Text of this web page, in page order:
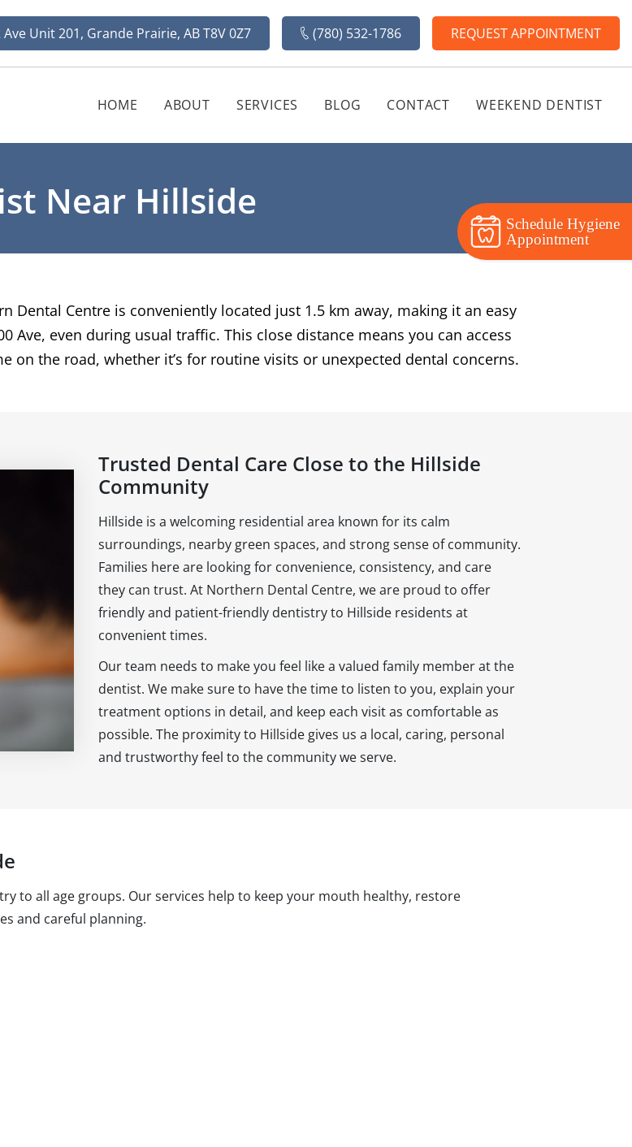
REQUEST APPOINTMENT
(780) 532-1786
Ave Unit 201, Grande Prairie, AB T8V 0Z7
HOME ABOUT SERVICES BLOG CONTACT WEEKEND DENTIST
Near Hillside
Dental Centre is conveniently located just 1.5 km away, making it an easy
Ave, even during usual traffic. This close distance means you can access
on the road, whether it’s for routine visits or unexpected dental concerns.
Trusted Dental Care Close to the Hillside
Community
Hillside is a welcoming residential area known for its calm
surroundings, nearby green spaces, and strong sense of community.
Families here are looking for convenience, consistency, and care
they can trust. At Northern Dental Centre, we are proud to offer
friendly and patient-friendly dentistry to Hillside residents at
convenient times.
Our team needs to make you feel like a valued family member at the
dentist. We make sure to have the time to listen to you, explain your
treatment options in detail, and keep each visit as comfortable as
possible. The proximity to Hillside gives us a local, caring, personal
and trustworthy feel to the community we serve.
to all age groups. Our services help to keep your mouth healthy, restore
and careful planning.
Schedule Hygiene
Appointment